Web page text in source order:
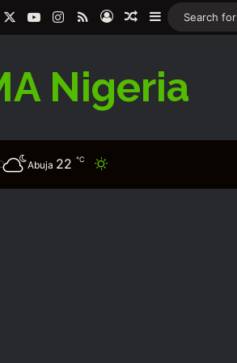
YouTubeInstagram
RSSLog InRandom Article
Sidebar
Nigeria
Abuja 22 ℃ Switch skin